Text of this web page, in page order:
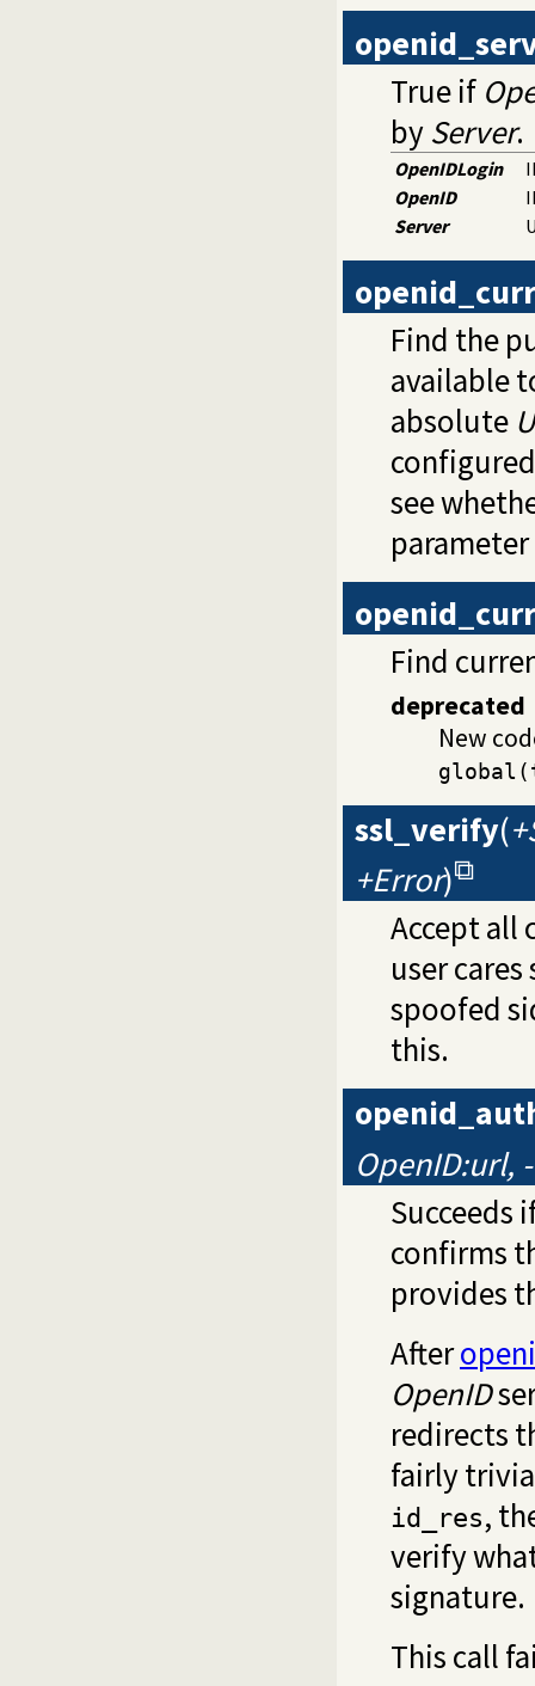
True if
by Server.
OpenIDLogin
OpenID
Server
Find the
available
absolute
see
Find
deprecated
New
ssl_verify(
+Error)
Accept all
user
spoofed
this.
OpenID:url,
Succeeds
confirms
provides
After
OpenID
redirects
fairly
id_res,
verify
signature.
This call